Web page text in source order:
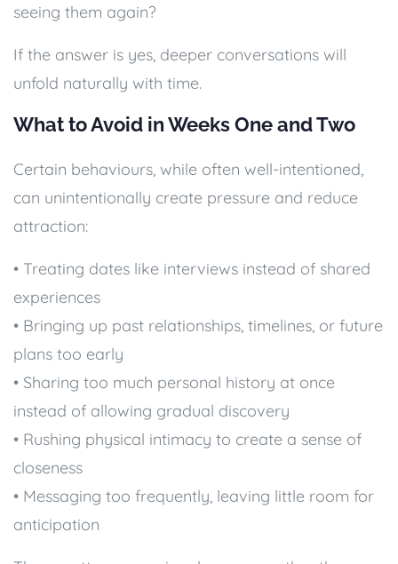
seeing them again?
If the answer is yes, deeper conversations will
unfold naturally with time.
What to Avoid in Weeks One and Two
Certain behaviours, while often well-intentioned,
can unintentionally create pressure and reduce
attraction:
• Treating dates like interviews instead of shared
experiences
• Bringing up past relationships, timelines, or future
plans too early
• Sharing too much personal history at once
instead of allowing gradual discovery
• Rushing physical intimacy to create a sense of
closeness
• Messaging too frequently, leaving little room for
anticipation